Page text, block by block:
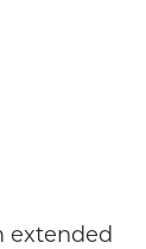
extended